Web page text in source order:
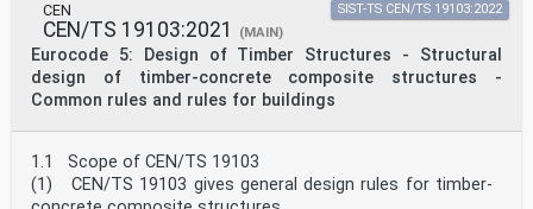
Bibliography . 69
oSIST prEN 19100-2:2024
prEN 19100-2:2024 (E)
European foreword
This document (prEN 19100-2:2024) has been prepared by
Technical Committee CEN/TC 250
held by BSI. CEN/TC 250 is responsible for all
Structural Eurocodes and has been assigned
responsibility for structural and geotechnical design
CEN
CEN/TS 19103:2021 (MAIN)
Eurocode 5: Design of Timber Structures - Structural
design of timber-concrete composite structures -
Common rules and rules for buildings
SIST-TS CEN/TS 19103:2022
1.1 Scope of CEN/TS 19103
(1) CEN/TS 19103 gives general design rules for timber-